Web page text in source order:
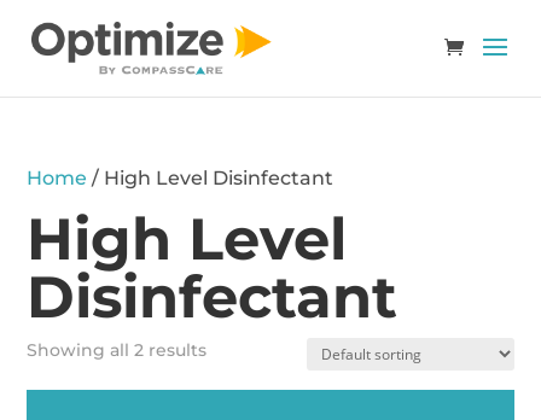
Home / High Level Disinfectant
High Level
Disinfectant
Showing all 2 results